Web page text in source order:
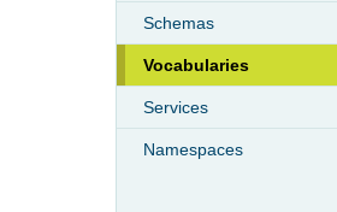
Schemas
Vocabularies
Services
Namespaces